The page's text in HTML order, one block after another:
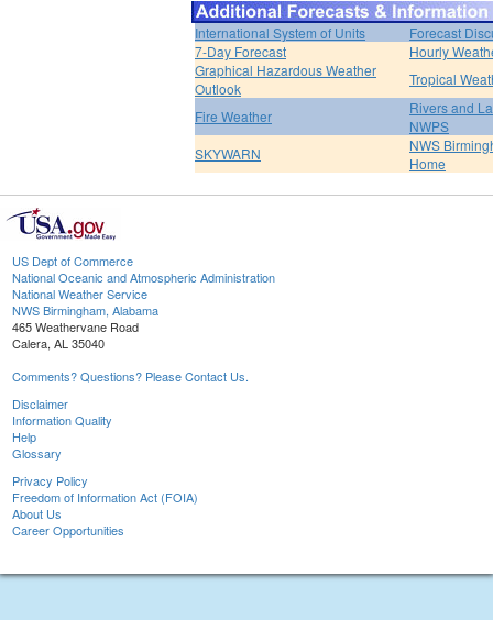
International System of Units
Forecast
7-Day Forecast
Hourly
Graphical Hazardous Weather
Outlook
Tropical
Fire Weather
Rivers and
NWPS
SKYWARN
NWS
Home
US Dept of Commerce
National Oceanic and Atmospheric Administration
National Weather Service
NWS Birmingham, Alabama
465 Weathervane Road
Calera, AL 35040
Comments? Questions? Please Contact Us.
Disclaimer
Information Quality
Help
Glossary
Privacy Policy
Freedom of Information Act (FOIA)
About Us
Career Opportunities